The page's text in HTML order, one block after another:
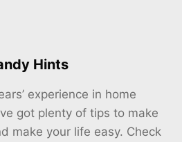
Hints
experience in home
got plenty of tips to make
make your life easy. Check